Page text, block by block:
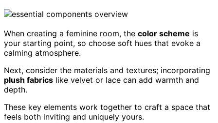
When creating a feminine room, the color scheme is
your starting point, so choose soft hues that evoke a
calming atmosphere.
Next, consider the materials and textures; incorporating
plush fabrics like velvet or lace can add warmth and
depth.
These key elements work together to craft a space that
feels both inviting and uniquely yours.